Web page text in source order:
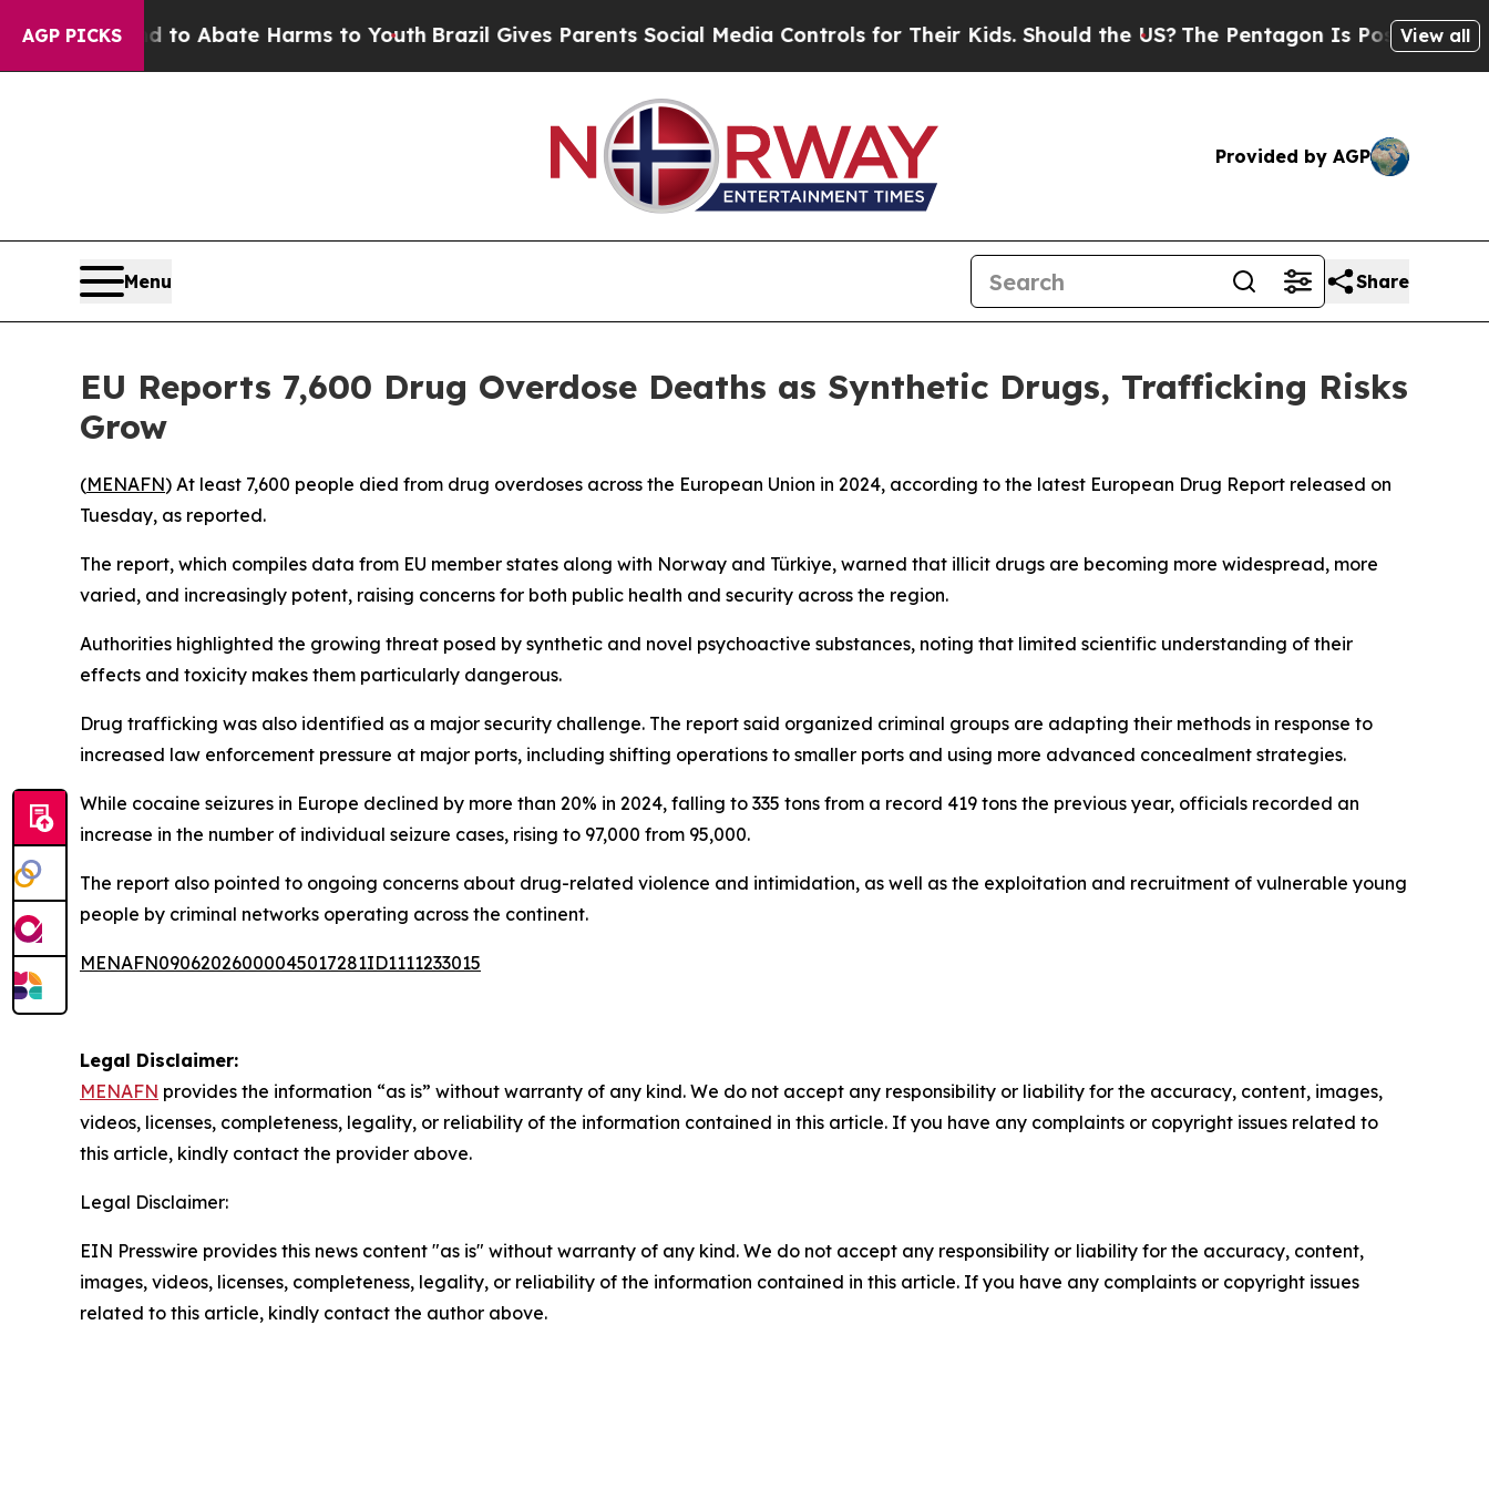
AGP PICKS
Fund to Abate Harms to YouthBrazil Gives Parents Social Media Controls for Their Kids. Should the US? The Pentagon Is Posting Cryptic
View all
Provided by AGP
Menu Share
EU Reports 7,600 Drug Overdose Deaths as Synthetic Drugs, Trafficking Risks
Grow
(MENAFN) At least 7,600 people died from drug overdoses across the European Union in 2024, according to the latest European Drug Report released on
Tuesday, as reported.
The report, which compiles data from EU member states along with Norway and Türkiye, warned that illicit drugs are becoming more widespread, more
varied, and increasingly potent, raising concerns for both public health and security across the region.
Authorities highlighted the growing threat posed by synthetic and novel psychoactive substances, noting that limited scientific understanding of their
effects and toxicity makes them particularly dangerous.
Drug trafficking was also identified as a major security challenge. The report said organized criminal groups are adapting their methods in response to
increased law enforcement pressure at major ports, including shifting operations to smaller ports and using more advanced concealment strategies.
While cocaine seizures in Europe declined by more than 20% in 2024, falling to 335 tons from a record 419 tons the previous year, officials recorded an
increase in the number of individual seizure cases, rising to 97,000 from 95,000.
The report also pointed to ongoing concerns about drug-related violence and intimidation, as well as the exploitation and recruitment of vulnerable young
people by criminal networks operating across the continent.
MENAFN09062026000045017281ID1111233015
Legal Disclaimer:
MENAFN provides the information “as is” without warranty of any kind. We do not accept any responsibility or liability for the accuracy, content, images,
videos, licenses, completeness, legality, or reliability of the information contained in this article. If you have any complaints or copyright issues related to
this article, kindly contact the provider above.
Legal Disclaimer:
EIN Presswire provides this news content "as is" without warranty of any kind. We do not accept any responsibility or liability for the accuracy, content,
images, videos, licenses, completeness, legality, or reliability of the information contained in this article. If you have any complaints or copyright issues
related to this article, kindly contact the author above.